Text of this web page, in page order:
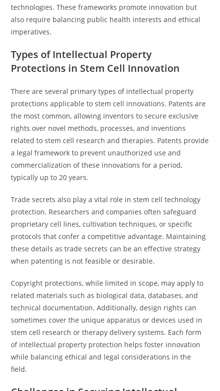
technologies. These frameworks promote innovation but
also require balancing public health interests and ethical
imperatives.
Types of Intellectual Property
Protections in Stem Cell Innovation
There are several primary types of intellectual property
protections applicable to stem cell innovations. Patents are
the most common, allowing inventors to secure exclusive
rights over novel methods, processes, and inventions
related to stem cell research and therapies. Patents provide
a legal framework to prevent unauthorized use and
commercialization of these innovations for a period,
typically up to 20 years.
Trade secrets also play a vital role in stem cell technology
protection. Researchers and companies often safeguard
proprietary cell lines, cultivation techniques, or specific
protocols that confer a competitive advantage. Maintaining
these details as trade secrets can be an effective strategy
when patenting is not feasible or desirable.
Copyright protections, while limited in scope, may apply to
related materials such as biological data, databases, and
technical documentation. Additionally, design rights can
sometimes cover the unique apparatus or devices used in
stem cell research or therapy delivery systems. Each form
of intellectual property protection helps foster innovation
while balancing ethical and legal considerations in the
field.